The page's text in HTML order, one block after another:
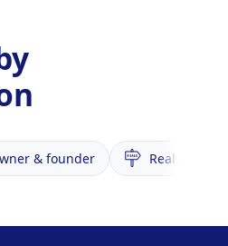
& founder Realtor